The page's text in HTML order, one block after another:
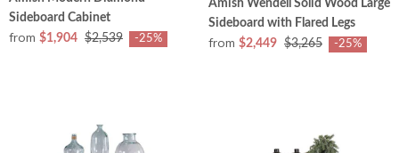
Sideboard Cabinet
from $1,904 $2,539 -25%
Amish Wendell Solid Wood Large
Sideboard with Flared Legs
from $2,449 $3,265 -25%